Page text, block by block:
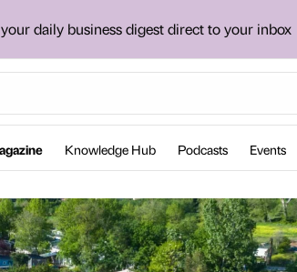
daily business digest direct to your inbox
Knowledge Hub Podcasts Events